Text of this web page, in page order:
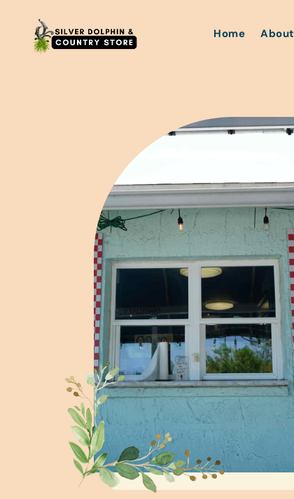
Home About